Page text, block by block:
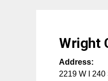
Wright
Address:
2219 W I